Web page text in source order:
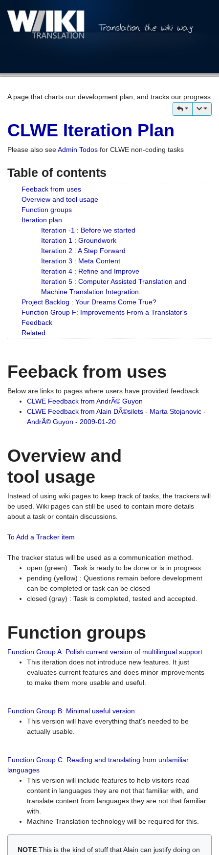
A page that charts our development plan, and tracks our progress
CLWE Iteration Plan
Please also seeAdmin Todos for CLWE non-coding tasks
Table of contents
Feeback from uses
Overview and tool usage
Function groups
Iteration plan
Iteration -1 : Before we started
Iteration 1 : Groundwork
Iteration 2 : A Step Forward
Iteration 3 : Meta Content
Iteration 4 : Refine and Improve
Iteration 5 : Computer Assisted Translation and
Machine Translation Integration.
Project Backlog : Your Dreams Come True?
Function Group F: Improvements From a Translator's
Feedback
Related
Feeback from uses
Below are links to pages where users have provided feedback
CLWE Feedback from AndrÃ© Guyon
CLWE Feedback from Alain DÃ©silets - Marta Stojanovic -
AndrÃ© Guyon - 2009-01-20
Overview and
tool usage
Instead of using wiki pages to keep track of tasks, the trackers will
be used. Wiki pages can still be used to contain more details
about a task or contain discussions.
To Add a Tracker item
The tracker status will be used as a communication method.
open (green) : Task is ready to be done or is in progress
pending (yellow) : Questions remain before development
can be completed or task can be closed
closed (gray) : Task is completed, tested and accepted.
Function groups
Function Group A: Polish current version of multilingual support
This iteration does not introduce new features. It just
evaluates current features and does minor improvements
to make them more usable and useful.
Function Group B: Minimal useful version
This version will have everything that's needed to be
actually usable.
Function Group C: Reading and translating from unfamiliar
languages
This version will include features to help visitors read
content in languages they are not that familiar with, and
translate content from languages they are not that familiar
with.
Machine Translation technology will be required for this.
NOTE:This is the kind of stuff that Alain can justify doing on